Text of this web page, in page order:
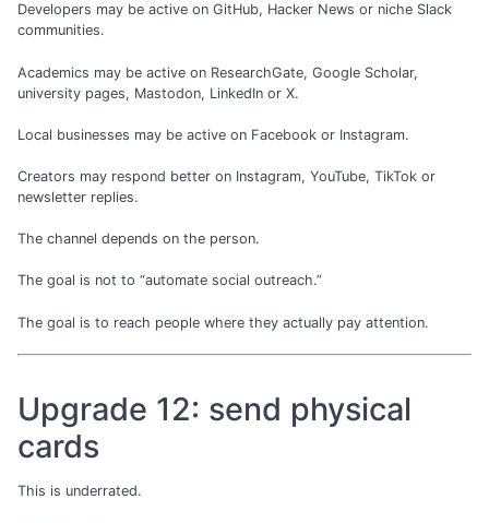
Developers may be active on GitHub, Hacker News or niche Slack
communities.
Academics may be active on ResearchGate, Google Scholar,
university pages, Mastodon, LinkedIn or X.
Local businesses may be active on Facebook or Instagram.
Creators may respond better on Instagram, YouTube, TikTok or
newsletter replies.
The channel depends on the person.
The goal is not to “automate social outreach.”
The goal is to reach people where they actually pay attention.
Upgrade 12: send physical
cards
This is underrated.